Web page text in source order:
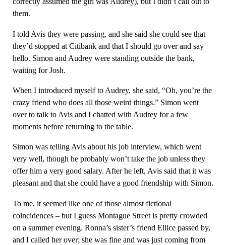
them.
I told Avis they were passing, and she said she could see that
they’d stopped at Citibank and that I should go over and say
hello. Simon and Audrey were standing outside the bank,
waiting for Josh.
When I introduced myself to Audrey, she said, “Oh, you’re the
crazy friend who does all those weird things.” Simon went
over to talk to Avis and I chatted with Audrey for a few
moments before returning to the table.
Simon was telling Avis about his job interview, which went
very well, though he probably won’t take the job unless they
offer him a very good salary. After he left, Avis said that it was
pleasant and that she could have a good friendship with Simon.
To me, it seemed like one of those almost fictional
coincidences – but I guess Montague Street is pretty crowded
on a summer evening. Ronna’s sister’s friend Ellice passed by,
and I called her over; she was fine and was just coming from